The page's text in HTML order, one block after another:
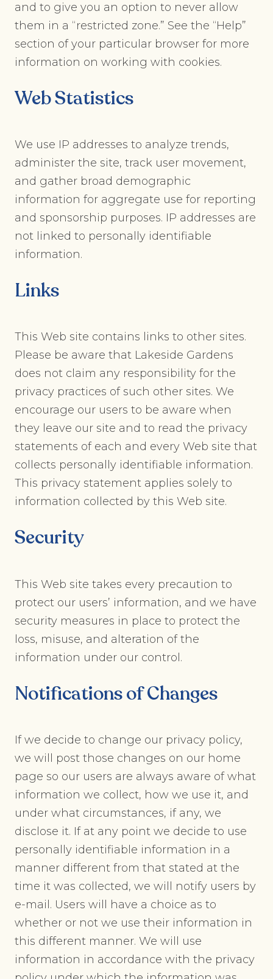
and to give you an option to never allow
them in a “restricted zone.” See the “Help”
section of your particular browser for more
information on working with cookies.
Web Statistics
We use IP addresses to analyze trends,
administer the site, track user movement,
and gather broad demographic
information for aggregate use for reporting
and sponsorship purposes. IP addresses are
not linked to personally identifiable
information.
Links
This Web site contains links to other sites.
Please be aware that Lakeside Gardens
does not claim any responsibility for the
privacy practices of such other sites. We
encourage our users to be aware when
they leave our site and to read the privacy
statements of each and every Web site that
collects personally identifiable information.
This privacy statement applies solely to
information collected by this Web site.
Security
This Web site takes every precaution to
protect our users’ information, and we have
security measures in place to protect the
loss, misuse, and alteration of the
information under our control.
Notifications of Changes
If we decide to change our privacy policy,
we will post those changes on our home
page so our users are always aware of what
information we collect, how we use it, and
under what circumstances, if any, we
disclose it. If at any point we decide to use
personally identifiable information in a
manner different from that stated at the
time it was collected, we will notify users by
e-mail. Users will have a choice as to
whether or not we use their information in
this different manner. We will use
information in accordance with the privacy